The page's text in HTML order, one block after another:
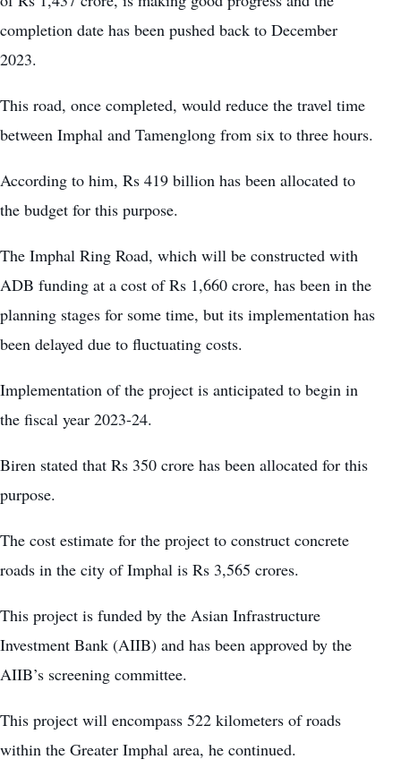
completion date has been pushed back to December
2023.
This road, once completed, would reduce the travel time
between Imphal and Tamenglong from six to three hours.
According to him, Rs 419 billion has been allocated to
the budget for this purpose.
The Imphal Ring Road, which will be constructed with
ADB funding at a cost of Rs 1,660 crore, has been in the
planning stages for some time, but its implementation has
been delayed due to fluctuating costs.
Implementation of the project is anticipated to begin in
the fiscal year 2023-24.
Biren stated that Rs 350 crore has been allocated for this
purpose.
The cost estimate for the project to construct concrete
roads in the city of Imphal is Rs 3,565 crores.
This project is funded by the Asian Infrastructure
Investment Bank (AIIB) and has been approved by the
AIIB’s screening committee.
This project will encompass 522 kilometers of roads
within the Greater Imphal area, he continued.